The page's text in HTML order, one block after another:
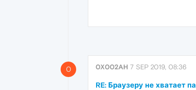
0 0X002AH 7 SEP 2019, 08:36
RE: Браузеру не хватает